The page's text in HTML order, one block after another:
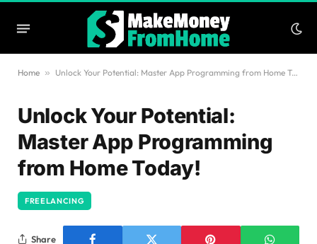
Home » Unlock Your Potential: Master App Programming from Home Today!
Unlock Your Potential:
Master App Programming
from Home Today!
FREELANCING
Share